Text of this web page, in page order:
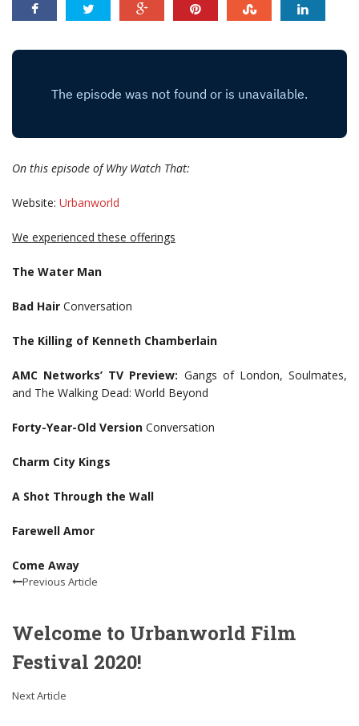
On this episode of Why Watch That:
Website: Urbanworld
We experienced these offerings
The Water Man
Bad Hair Conversation
The Killing of Kenneth Chamberlain
AMC Networks’ TV Preview: Gangs of London, Soulmates,
and The Walking Dead: World Beyond
Forty-Year-Old Version Conversation
Charm City Kings
A Shot Through the Wall
Farewell Amor
Come Away
Previous Article
Welcome to Urbanworld Film
Festival 2020!
Next Article